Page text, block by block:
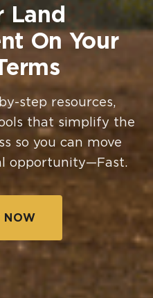
Land
On Your
step resources,
that simplify the
so you can move
opportunity—Fast.
NOW